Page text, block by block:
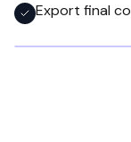
Export final